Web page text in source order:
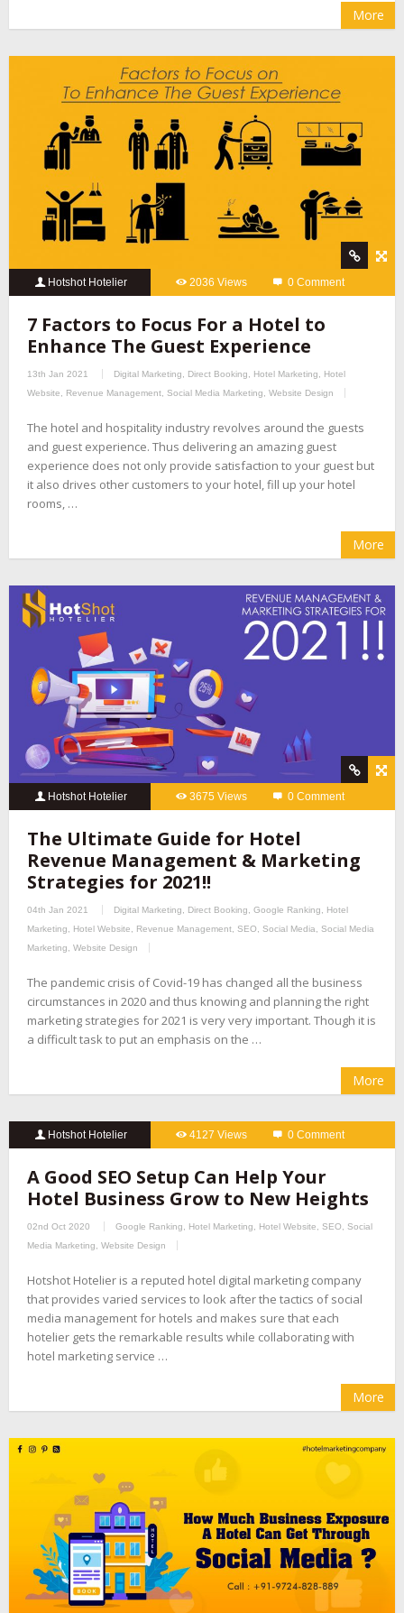
More
Hotshot Hotelier 2036 Views 0 Comment
7 Factors to Focus For a Hotel to
Enhance The Guest Experience
13th Jan 2021 Digital Marketing Direct Booking Hotel Marketing
Hotel
Website
Revenue Management Social Media Marketing Website Design
The hotel and hospitality industry revolves around the guests
and guest experience. Thus delivering an amazing guest
experience does not only provide satisfaction to your guest but
it also drives other customers to your hotel, fill up your hotel
rooms, …
More
Hotshot Hotelier 3675 Views 0 Comment
The Ultimate Guide for Hotel
Revenue Management & Marketing
Strategies for 2021!!
04th Jan 2021 Digital Marketing Direct Booking Google Ranking
Hotel
Marketing
Hotel Website Revenue Management SEO Social Media
Social Media
Marketing
Website Design
The pandemic crisis of Covid-19 has changed all the business
circumstances in 2020 and thus knowing and planning the right
marketing strategies for 2021 is very very important. Though it is
a difficult task to put an emphasis on the …
More
Hotshot Hotelier 4127 Views 0 Comment
A Good SEO Setup Can Help Your
Hotel Business Grow to New Heights
02nd Oct 2020 Google Ranking Hotel Marketing Hotel Website SEO
Social
Media Marketing
Website Design
Hotshot Hotelier is a reputed hotel digital marketing company
that provides varied services to look after the tactics of social
media management for hotels and makes sure that each
hotelier gets the remarkable results while collaborating with
hotel marketing service …
More